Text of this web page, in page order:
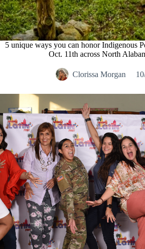
5 unique ways you can honor Indigenous
Oct. 11th across North
Clorissa Morgan